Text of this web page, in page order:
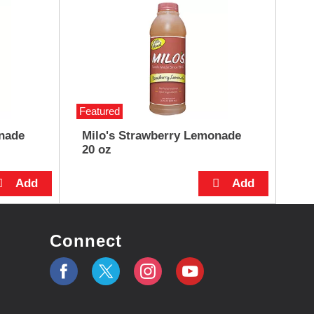
Featured
Milo's Strawberry Lemonade
20 oz
Connect